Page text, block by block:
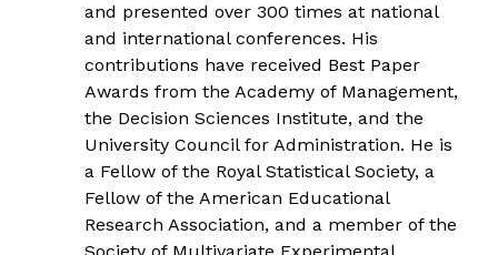
and presented over 300 times at national
and international conferences. His
contributions have received Best Paper
Awards from the Academy of Management,
the Decision Sciences Institute, and the
University Council for Administration. He is
a Fellow of the Royal Statistical Society, a
Fellow of the American Educational
Research Association, and a member of the